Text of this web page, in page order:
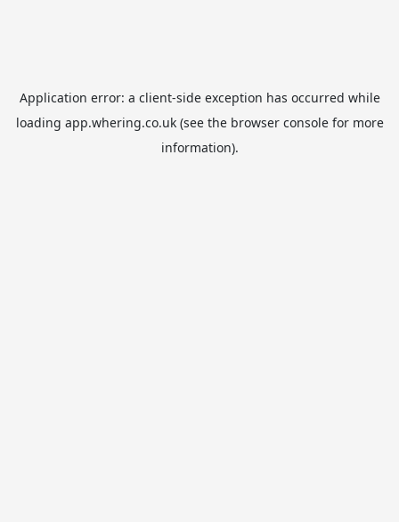
Application error: a client-side exception has occurred while
loading app.whering.co.uk(see the browser consolefor more
information).